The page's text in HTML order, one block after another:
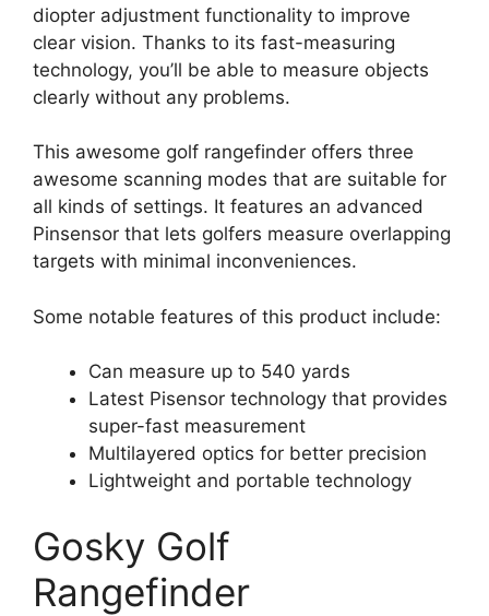
diopter adjustment functionality to improve
clear vision. Thanks to its fast-measuring
technology, you’ll be able to measure objects
clearly without any problems.
This awesome golf rangefinder offers three
awesome scanning modes that are suitable for
all kinds of settings. It features an advanced
Pinsensor that lets golfers measure overlapping
targets with minimal inconveniences.
Some notable features of this product include:
Can measure up to 540 yards
Latest Pisensor technology that provides
super-fast measurement
Multilayered optics for better precision
Lightweight and portable technology
Gosky Golf
Rangefinder